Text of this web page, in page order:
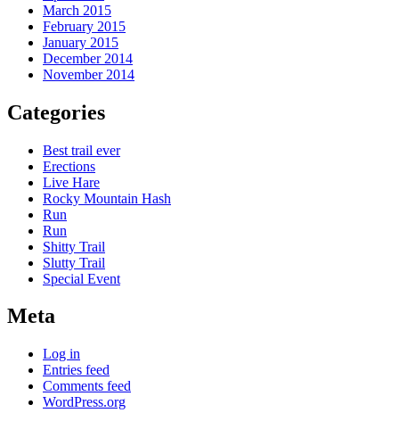
March 2015
February 2015
January 2015
December 2014
November 2014
Categories
Best trail ever
Erections
Live Hare
Rocky Mountain Hash
Run
Run
Shitty Trail
Slutty Trail
Special Event
Meta
Log in
Entries feed
Comments feed
WordPress.org